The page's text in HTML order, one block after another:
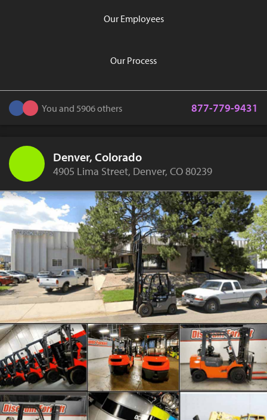
Our Employees
Our Process
You and 5906 others 877-779-9431
Denver, Colorado
4905 Lima Street, Denver, CO 80239